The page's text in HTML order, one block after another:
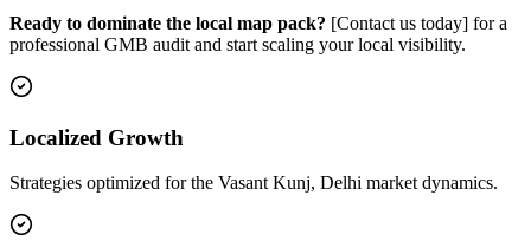
Ready to dominate the local map pack? [Contact us today] for a
professional GMB audit and start scaling your local visibility.
Localized Growth
Strategies optimized for the Vasant Kunj, Delhi market dynamics.